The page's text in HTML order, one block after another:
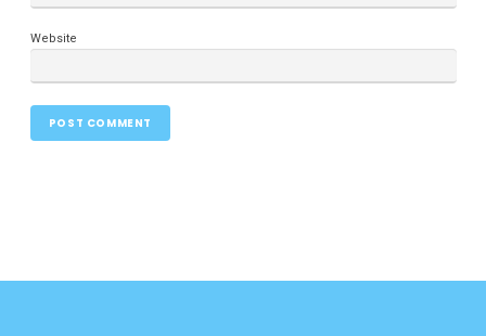
Website